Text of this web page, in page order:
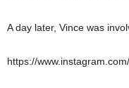
A day later, Vince was
https://